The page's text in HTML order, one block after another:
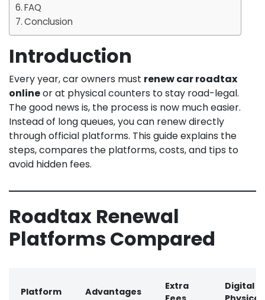
FAQ
Conclusion
Introduction
Every year, car owners must renew car roadtax
onlineor at physical counters to stay road-legal.
The good news is, the process is now much easier.
Instead of long queues, you can renew directly
through official platforms. This guide explains the
steps, compares the platforms, costs, and tips to
avoid hidden fees.
Roadtax Renewal
Platforms Compared
Platform Advantages
Extra
Digital /